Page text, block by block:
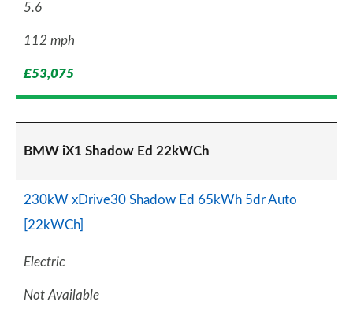
5.6
112 mph
£53,075
BMW iX1 Shadow Ed 22kWCh
230kW xDrive30 Shadow Ed 65kWh 5dr Auto
[22kWCh]
Electric
Not Available